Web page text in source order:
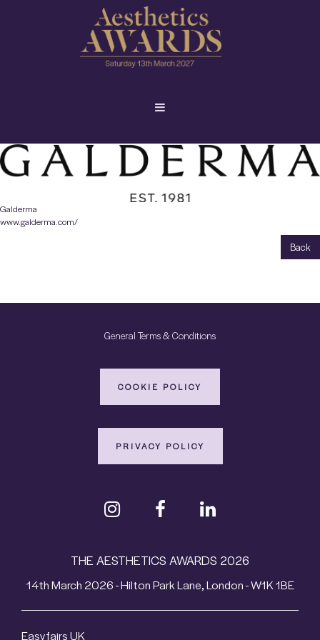
Galderma
www.galderma.com/
Back
General Terms & Conditions
COOKIE POLICY
PRIVACY POLICY
THE AESTHETICS AWARDS 2026
14th March 2026 - Hilton Park Lane, London - W1K 1BE
Easyfairs UK